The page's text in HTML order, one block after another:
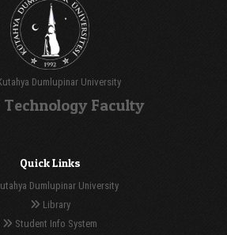
Dumlupinar University
Technology Faculty
Quick Links
Dumlupinar University
Library
Student Info System